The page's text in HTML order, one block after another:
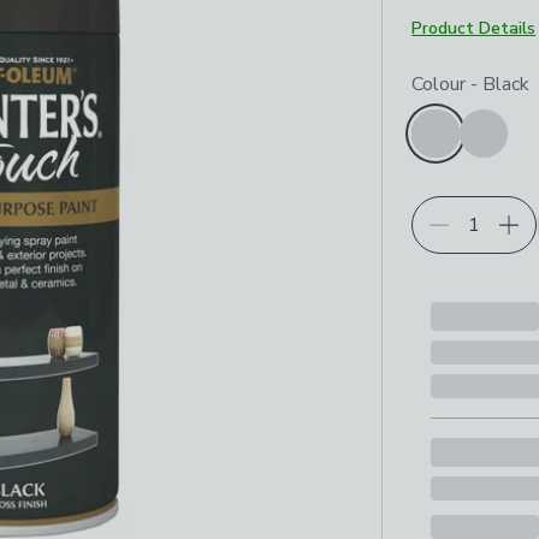
Product Details
Choose your
Colour - Black